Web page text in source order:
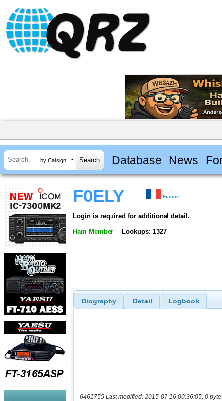
by Callsign Database News
F0ELY France
Login is required for additional detail.
Ham Member Lookups: 1327
Biography Detail Logbook
6461755 Last modified: 2015-07-16 00:36:05, 0